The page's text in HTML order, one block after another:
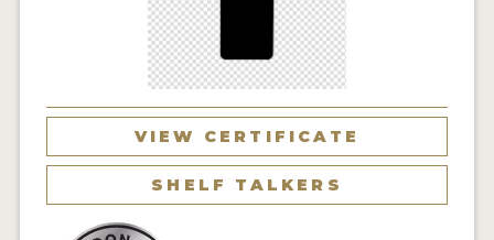
COMPANIES
BEERS
VIEW CERTIFICATE
SHELF TALKERS